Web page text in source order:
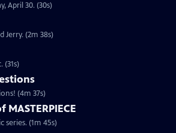
April 30. (30s)
Jerry. (2m 38s)
(31s)
(4m 37s)
series. (1m 45s)